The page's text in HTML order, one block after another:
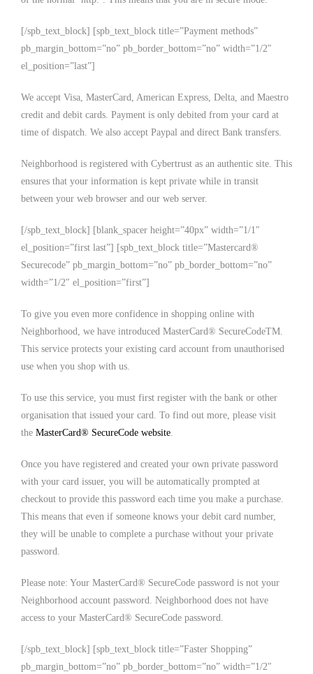
[/spb_text_block] [spb_text_block title=”Payment methods”
pb_margin_bottom=”no” pb_border_bottom=”no” width=”1/2″
el_position=”last”]
We accept Visa, MasterCard, American Express, Delta, and Maestro
credit and debit cards. Payment is only debited from your card at
time of dispatch. We also accept Paypal and direct Bank transfers.
Neighborhood is registered with Cybertrust as an authentic site. This
ensures that your information is kept private while in transit
between your web browser and our web server.
[/spb_text_block] [blank_spacer height=”40px” width=”1/1″
el_position=”first last”] [spb_text_block title=”Mastercard®
Securecode” pb_margin_bottom=”no” pb_border_bottom=”no”
width=”1/2″ el_position=”first”]
To give you even more confidence in shopping online with
Neighborhood, we have introduced MasterCard® SecureCodeTM.
This service protects your existing card account from unauthorised
use when you shop with us.
To use this service, you must first register with the bank or other
organisation that issued your card. To find out more, please visit
the MasterCard® SecureCode website.
Once you have registered and created your own private password
with your card issuer, you will be automatically prompted at
checkout to provide this password each time you make a purchase.
This means that even if someone knows your debit card number,
they will be unable to complete a purchase without your private
password.
Please note: Your MasterCard® SecureCode password is not your
Neighborhood account password. Neighborhood does not have
access to your MasterCard® SecureCode password.
[/spb_text_block] [spb_text_block title=”Faster Shopping”
pb_margin_bottom=”no” pb_border_bottom=”no” width=”1/2″